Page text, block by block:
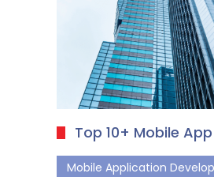
Top 10+ Mobile
Mobile Application